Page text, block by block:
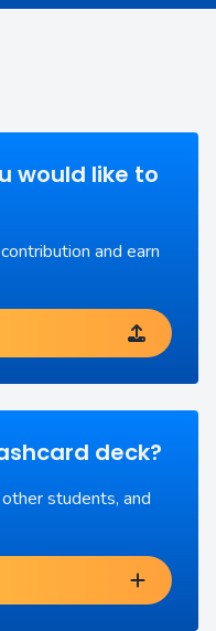
would like to
and earn
deck?
students, and